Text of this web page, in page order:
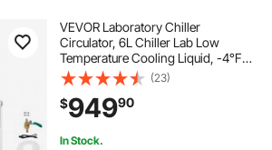
VEVOR Laboratory Chiller
Circulator, 6L Chiller Lab Low
Temperature Cooling Liquid, -4°F-
212°F Circulator Pump Chiller, LCD
Display, 304 Stainless Steel Water
Bath Recirculating Water Cooling
Chiller
(23)
$94990
In Stock.